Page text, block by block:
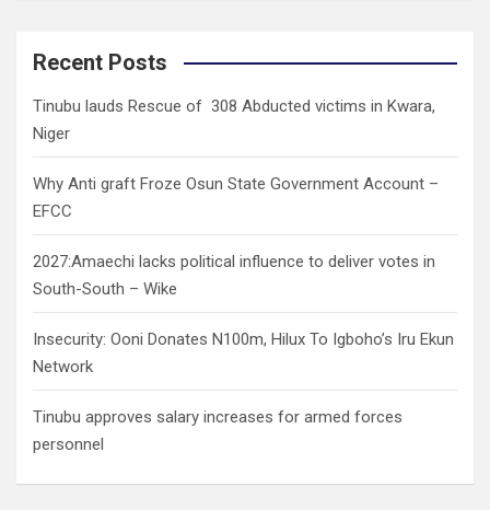
c
Recent Posts
Tinubu lauds Rescue of 308 Abducted victims in Kwara,
Niger
Why Anti graft Froze Osun State Government Account –
EFCC
2027:Amaechi lacks political influence to deliver votes in
South-South – Wike
Insecurity: Ooni Donates N100m, Hilux To Igboho’s Iru Ekun
Network
Tinubu approves salary increases for armed forces
personnel